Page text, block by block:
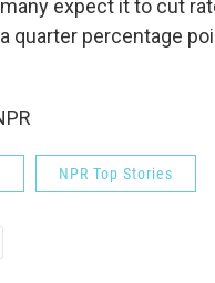
expect it to cut
quarter percentage
NPR Top Stories